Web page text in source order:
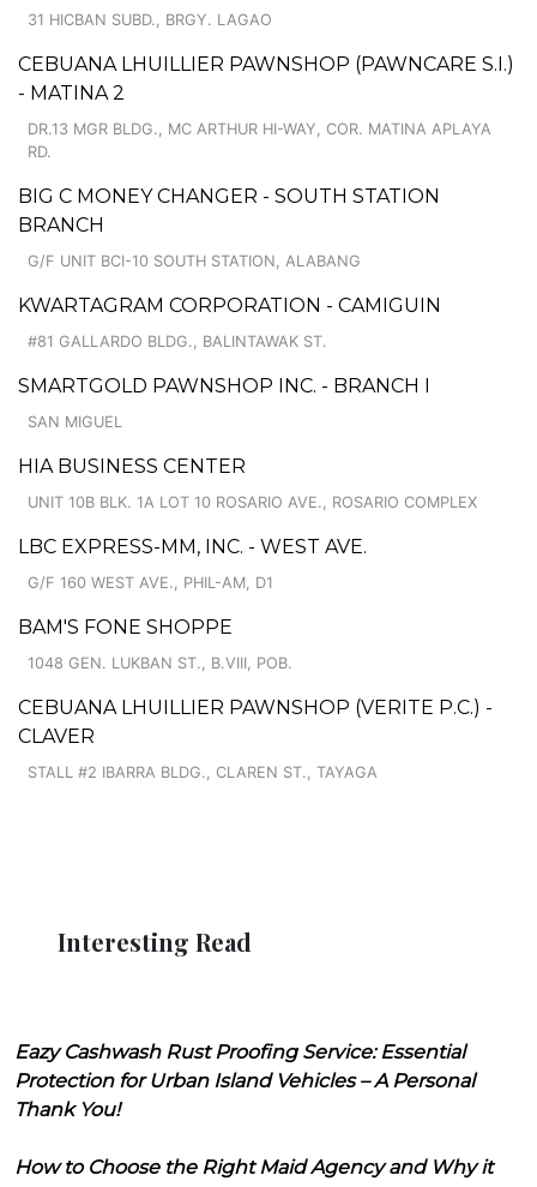
31 HICBAN SUBD., BRGY. LAGAO
CEBUANA LHUILLIER PAWNSHOP (PAWNCARE S.I.)
- MATINA 2
DR.13 MGR BLDG., MC ARTHUR HI-WAY, COR. MATINA APLAYA
RD.
BIG C MONEY CHANGER - SOUTH STATION
BRANCH
G/F UNIT BCI-10 SOUTH STATION, ALABANG
KWARTAGRAM CORPORATION - CAMIGUIN
#81 GALLARDO BLDG., BALINTAWAK ST.
SMARTGOLD PAWNSHOP INC. - BRANCH I
SAN MIGUEL
HIA BUSINESS CENTER
UNIT 10B BLK. 1A LOT 10 ROSARIO AVE., ROSARIO COMPLEX
LBC EXPRESS-MM, INC. - WEST AVE.
G/F 160 WEST AVE., PHIL-AM, D1
BAM'S FONE SHOPPE
1048 GEN. LUKBAN ST., B.VIII, POB.
CEBUANA LHUILLIER PAWNSHOP (VERITE P.C.) -
CLAVER
STALL #2 IBARRA BLDG., CLAREN ST., TAYAGA
Interesting Read
Eazy Cashwash Rust Proofing Service: Essential
Protection for Urban Island Vehicles – A Personal
Thank You!
How to Choose the Right Maid Agency and Why it